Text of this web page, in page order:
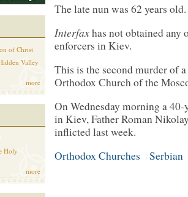
of Christ
Valley
more
Holy
more
The late nun was 62 years old.
Interfaxhas not obtained
enforcers in Kiev.
This is the second murder of
Orthodox Church of the
On Wednesday morning a
in Kiev, Father Roman
inflicted last week.
Orthodox Churches | Serbian